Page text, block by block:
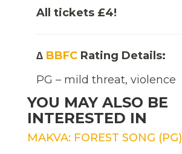
All tickets £4!
∆ BBFC Rating Details:
PG – mild threat, violence
YOU MAY ALSO BE
INTERESTED IN
MAKVA: FOREST SONG (PG)